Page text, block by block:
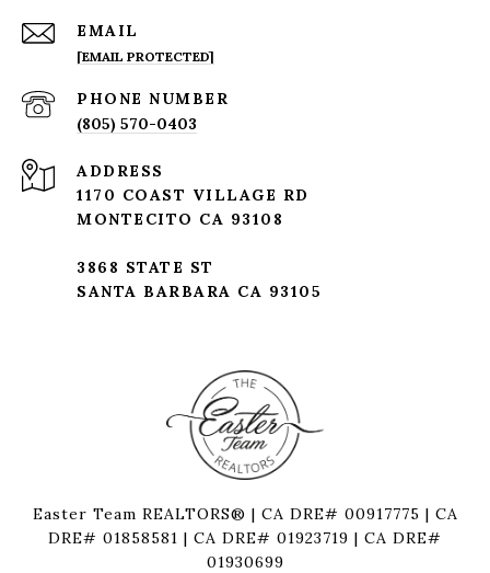
EMAIL
[EMAIL PROTECTED]
PHONE NUMBER
(805) 570-0403
ADDRESS
1170 COAST VILLAGE RD
MONTECITO CA 93108
3868 STATE ST
SANTA BARBARA CA 93105
Easter Team REALTORS® | CA DRE# 00917775 | CA
DRE# 01858581 | CA DRE# 01923719 | CA DRE#
01930699